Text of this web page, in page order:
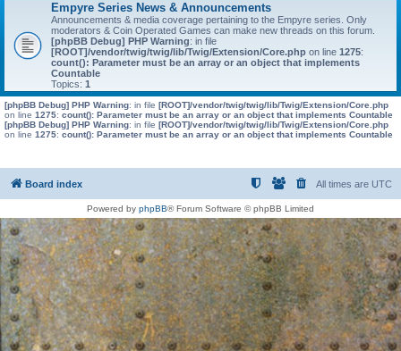
Empyre Series News & Announcements
Announcements & media coverage pertaining to the Empyre series. Only
moderators & Coin Operated Games can make new threads on this forum.
[phpBB Debug] PHP Warning: in file
[ROOT]/vendor/twig/twig/lib/Twig/Extension/Core.php on line 1275:
count(): Parameter must be an array or an object that implements
Countable
Topics: 1
[phpBB Debug] PHP Warning: in file [ROOT]/vendor/twig/twig/lib/Twig/Extension/Core.php
on line 1275: count(): Parameter must be an array or an object that implements Countable
[phpBB Debug] PHP Warning: in file [ROOT]/vendor/twig/twig/lib/Twig/Extension/Core.php
on line 1275: count(): Parameter must be an array or an object that implements Countable
Board index All times are UTC
Powered by phpBB® Forum Software © phpBB Limited